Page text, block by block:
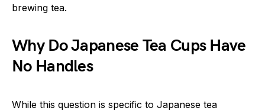
brewing tea.
Why Do Japanese Tea Cups Have
No Handles
While this question is specific to Japanese tea